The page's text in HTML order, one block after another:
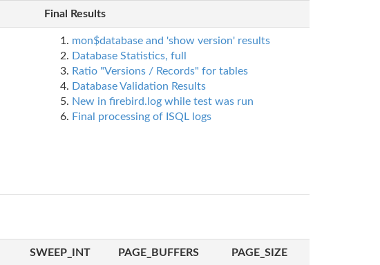
Final Results
mon$database and 'show version' results
Database Statistics, full
Ratio "Versions / Records" for tables
Database Validation Results
New in firebird.log while test was run
Final processing of ISQL logs
SWEEP_INT PAGE_BUFFERS PAGE_SIZE